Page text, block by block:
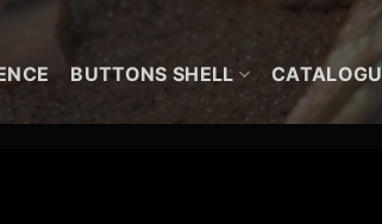
BUTTONS SHELL